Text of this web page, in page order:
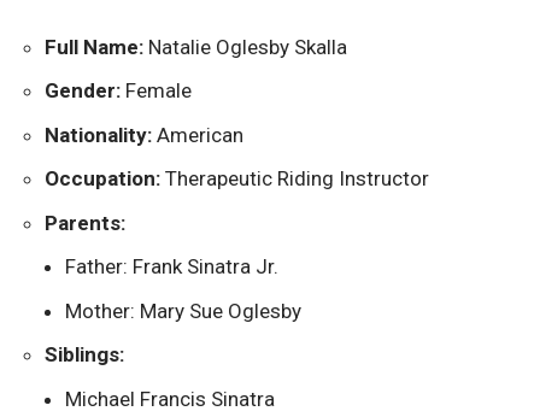
Full Name: Natalie Oglesby Skalla
Gender: Female
Nationality: American
Occupation: Therapeutic Riding Instructor
Parents:
Father: Frank Sinatra Jr.
Mother: Mary Sue Oglesby
Siblings:
Michael Francis Sinatra